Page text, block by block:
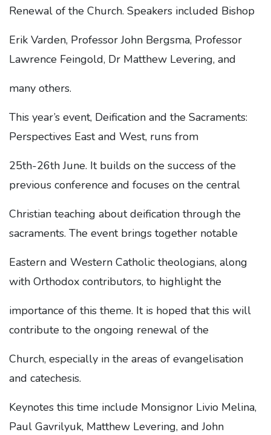
Renewal of the Church. Speakers included Bishop
Erik Varden, Professor John Bergsma, Professor
Lawrence Feingold, Dr Matthew Levering, and
many others.
This year’s event, Deification and the Sacraments:
Perspectives East and West, runs from
25th-26th June. It builds on the success of the
previous conference and focuses on the central
Christian teaching about deification through the
sacraments. The event brings together notable
Eastern and Western Catholic theologians, along
with Orthodox contributors, to highlight the
importance of this theme. It is hoped that this will
contribute to the ongoing renewal of the
Church, especially in the areas of evangelisation
and catechesis.
Keynotes this time include Monsignor Livio Melina,
Paul Gavrilyuk, Matthew Levering, and John